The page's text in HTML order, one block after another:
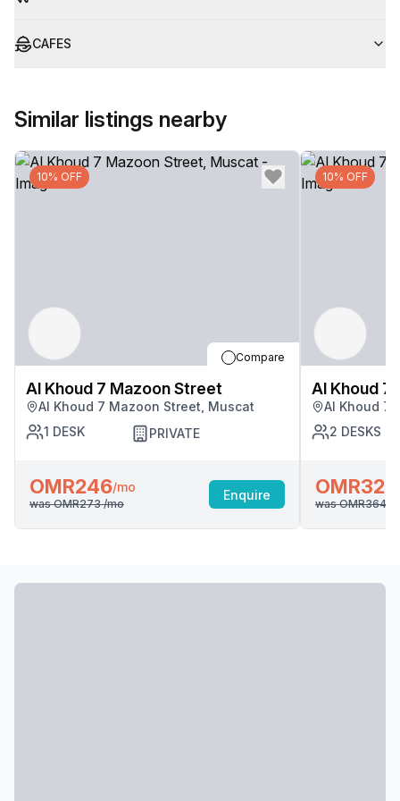
CAFES
Similar listings nearby
10% OFF
Compare
Al Khoud 7 Mazoon Street
Al Khoud 7 Mazoon Street, Muscat
1 DESK PRIVATE
OMR246/mo
was OMR273/mo
Enquire
10% OFF
Al Khoud 7
Al Khoud 7
2 DESKS
OMR328
was OMR364